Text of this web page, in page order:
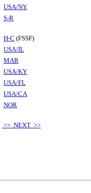
USA/NY
S-R
H-C (FSSF)
USA/IL
MAR
USA/KY
USA/FL
USA/CA
NOR
>> NEXT >>